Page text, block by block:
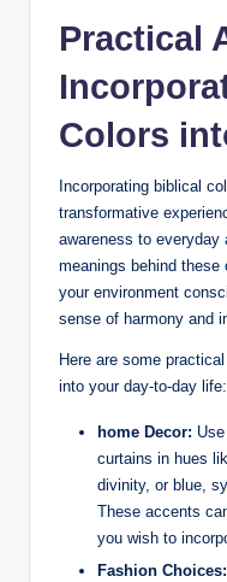
Practical
Colors
Incorporating biblical
transformative
awareness to
meanings behind
your environment
sense of harmony and
Here are some
into your day-to-day life:
home Decor:
curtains in hues
divinity, or blue,
These accents
you wish to
Fashion Choices: